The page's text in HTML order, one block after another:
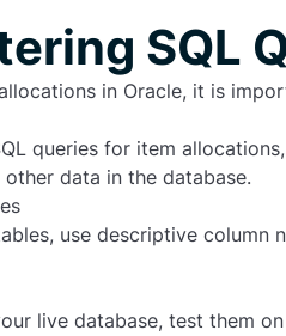
SQL
in Oracle, it is
queries for item
data in the database.
use descriptive
live database, test them